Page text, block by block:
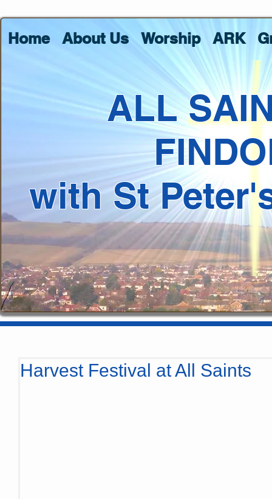
Home About Us Worship ARK
ALL
with St
Harvest Festival at All Saints